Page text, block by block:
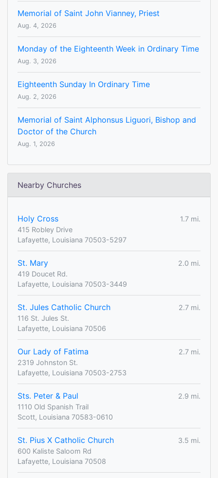
Memorial of Saint John Vianney, Priest
Aug. 4, 2026
Monday of the Eighteenth Week in Ordinary Time
Aug. 3, 2026
Eighteenth Sunday In Ordinary Time
Aug. 2, 2026
Memorial of Saint Alphonsus Liguori, Bishop and
Doctor of the Church
Aug. 1, 2026
Nearby Churches
Holy Cross
1.7 mi.
415 Robley Drive
Lafayette, Louisiana 70503-5297
St. Mary
2.0 mi.
419 Doucet Rd.
Lafayette, Louisiana 70503-3449
St. Jules Catholic Church
2.7 mi.
116 St. Jules St.
Lafayette, Louisiana 70506
Our Lady of Fatima
2.7 mi.
2319 Johnston St.
Lafayette, Louisiana 70503-2753
Sts. Peter & Paul
2.9 mi.
1110 Old Spanish Trail
Scott, Louisiana 70583-0610
St. Pius X Catholic Church
3.5 mi.
600 Kaliste Saloom Rd
Lafayette, Louisiana 70508